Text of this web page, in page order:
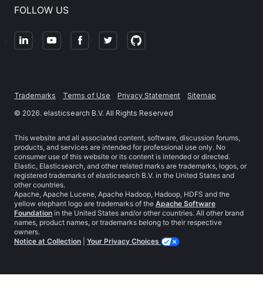
FOLLOW US
Trademarks Terms of Use Privacy Statement
Sitemap
© 2026. elasticsearch B.V. All Rights Reserved
This website and all associated content, software, discussion forums,
products, and services are intended for professional use only. No
consumer use of this website or its content is intended or directed.
Elastic, Elasticsearch, and other related marks are trademarks, logos, or
registered trademarks of elasticsearch B.V. in the United States and
other countries.
Apache, Apache Lucene, Apache Hadoop, Hadoop, HDFS and the
yellow elephant logo are trademarks of the Apache Software
Foundation in the United States and/or other countries. All other brand
names, product names, or trademarks belong to their respective
owners.
Notice at Collection
Your Privacy Choices